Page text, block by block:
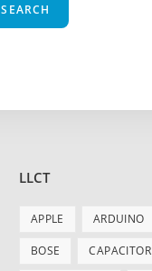
SEARCH
LLCT
APPLE ARDUINO
BOSE CAPACITOR